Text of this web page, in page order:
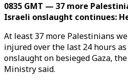
0835 GMT — 37 more
Israeli onslaught continues:
At least 37 more Palestinians
injured over the last 24 hours
onslaught on besieged Gaza,
Ministry said.